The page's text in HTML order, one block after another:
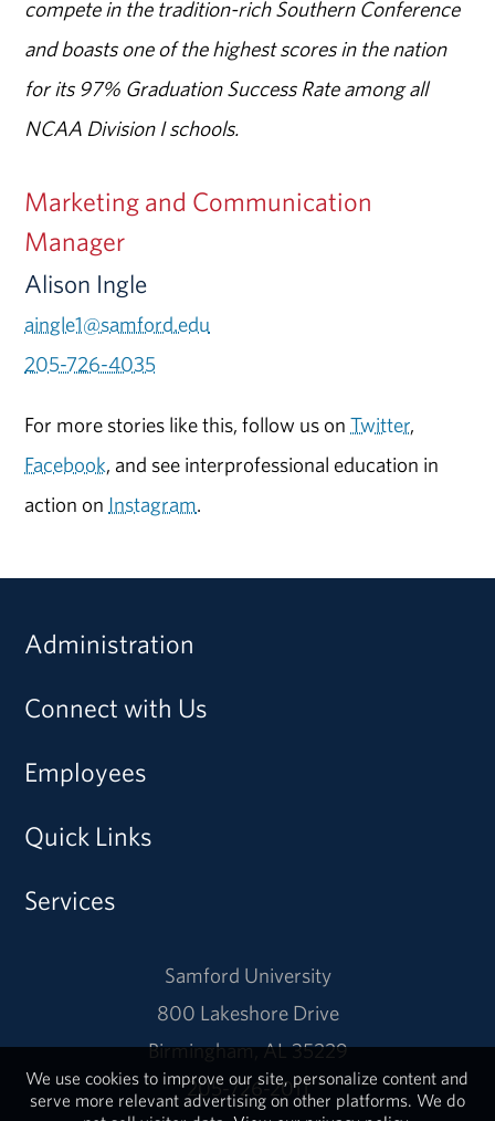
compete in the tradition-rich Southern Conference
and boasts one of the highest scores in the nation
for its 97% Graduation Success Rate among all
NCAA Division I schools.
Marketing and Communication
Manager
Alison Ingle
aingle1@samford.edu
205-726-4035
For more stories like this, follow us onTwitter,
Facebook, and see interprofessional education in
action on Instagram.
Administration
Connect with Us
Employees
Quick Links
Services
Samford University
800 Lakeshore Drive
Birmingham, AL 35229
205-726-2011
We use cookies to improve our site, personalize content and
serve more relevant advertising on other platforms. We do